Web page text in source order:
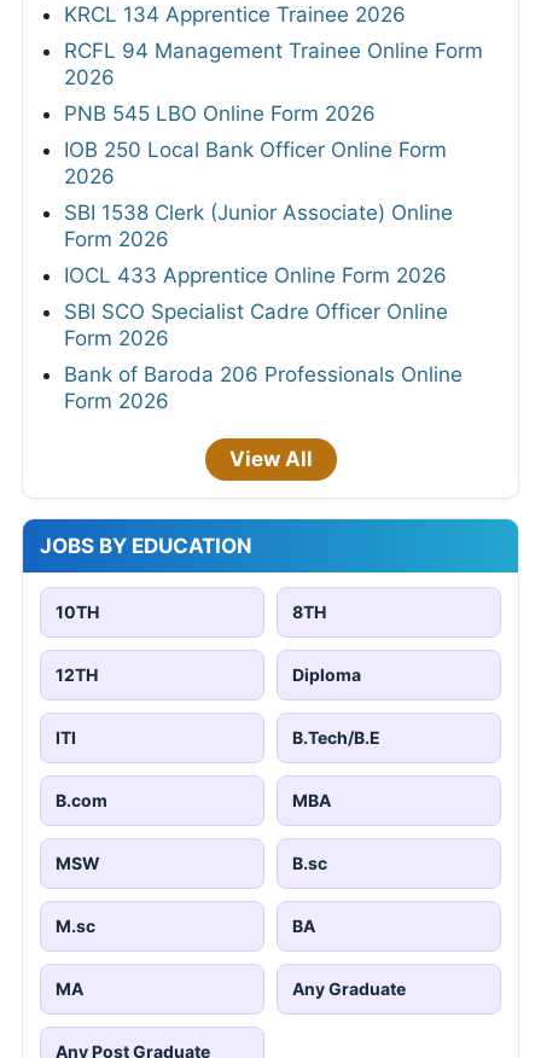
KRCL 134 Apprentice Trainee 2026
RCFL 94 Management Trainee Online Form
2026
PNB 545 LBO Online Form 2026
IOB 250 Local Bank Officer Online Form
2026
SBI 1538 Clerk (Junior Associate) Online
Form 2026
IOCL 433 Apprentice Online Form 2026
SBI SCO Specialist Cadre Officer Online
Form 2026
Bank of Baroda 206 Professionals Online
Form 2026
View All
JOBS BY EDUCATION
10TH 8TH
12TH Diploma
ITI B.Tech/B.E
B.com MBA
MSW B.sc
M.sc BA
MA Any Graduate
Any Post Graduate